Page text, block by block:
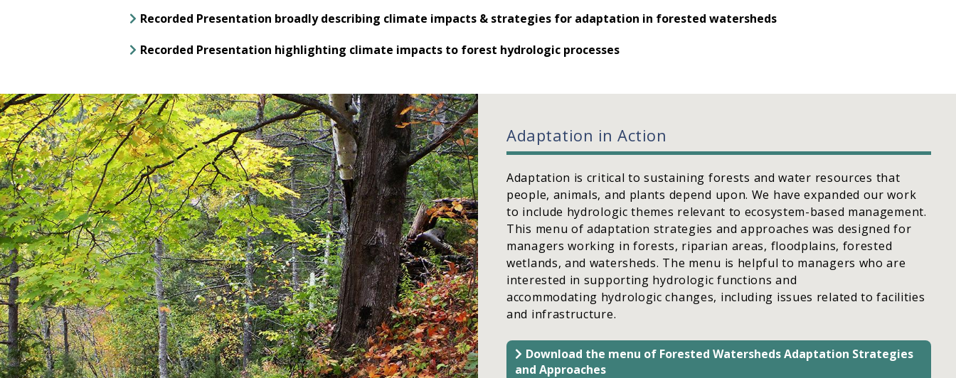
Recorded Presentation broadly describing climate impacts & strategies for adaptation in forested watersheds
Recorded Presentation highlighting climate impacts to forest hydrologic processes
Adaptation in Action
Adaptation is critical to sustaining forests and water resources that
people, animals, and plants depend upon. We have expanded our work
to include hydrologic themes relevant to ecosystem-based management.
This menu of adaptation strategies and approaches was designed for
managers working in forests, riparian areas, floodplains, forested
wetlands, and watersheds. The menu is helpful to managers who are
interested in supporting hydrologic functions and
accommodating hydrologic changes, including issues related to facilities
and infrastructure.
Download the menu of Forested Watersheds Adaptation Strategies
and Approaches